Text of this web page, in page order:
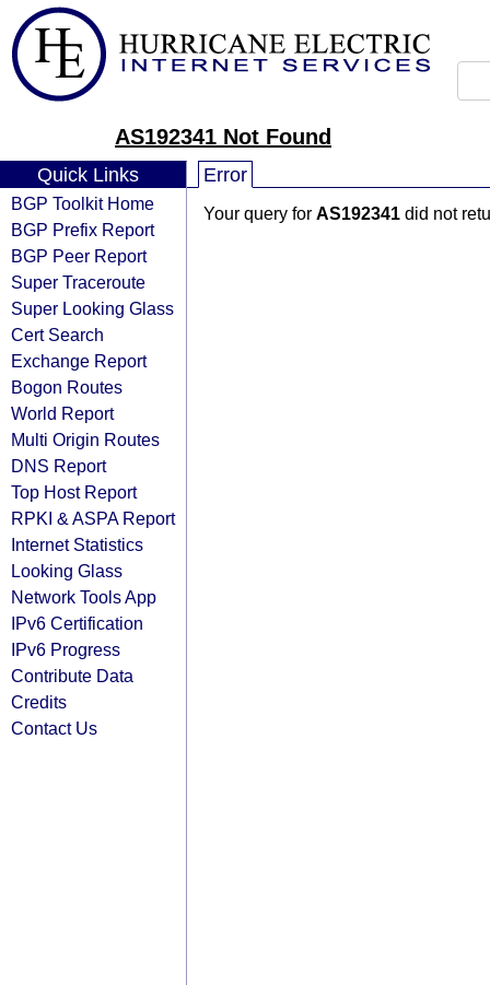
AS192341 Not Found
Quick Links
BGP Toolkit Home
BGP Prefix Report
BGP Peer Report
Super Traceroute
Super Looking Glass
Cert Search
Exchange Report
Bogon Routes
World Report
Multi Origin Routes
DNS Report
Top Host Report
RPKI & ASPA Report
Internet Statistics
Looking Glass
Network Tools App
IPv6 Certification
IPv6 Progress
Contribute Data
Credits
Contact Us
Error
Your query for AS192341 did not